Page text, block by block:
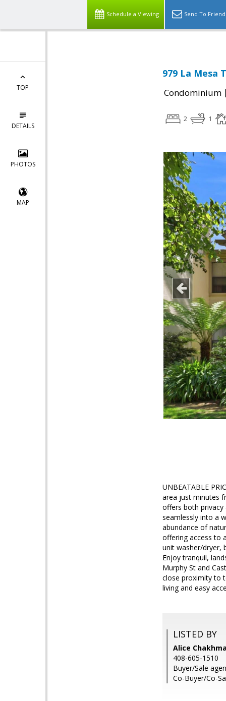
Schedule a Viewing Send To Friend
TOP
DETAILS
PHOTOS
MAP
979 La Mesa
Condominium |
2 1
UNBEATABLE
area just minutes
offers both privacy
seamlessly into a
abundance of
offering access to
unit washer/dryer,
Enjoy tranquil,
Murphy St and
close proximity to
living and easy
LISTED BY
Alice
408-605-1510
Buyer/Sale
Co-Buyer/Co-